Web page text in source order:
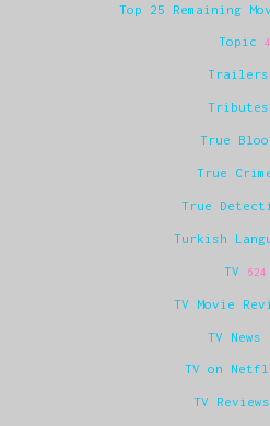
Top 25 Remaining
Topic 4
Trailers
Tributes
True
True
True
Turkish
TV 624
TV Movie
TV News
TV on
TV Reviews